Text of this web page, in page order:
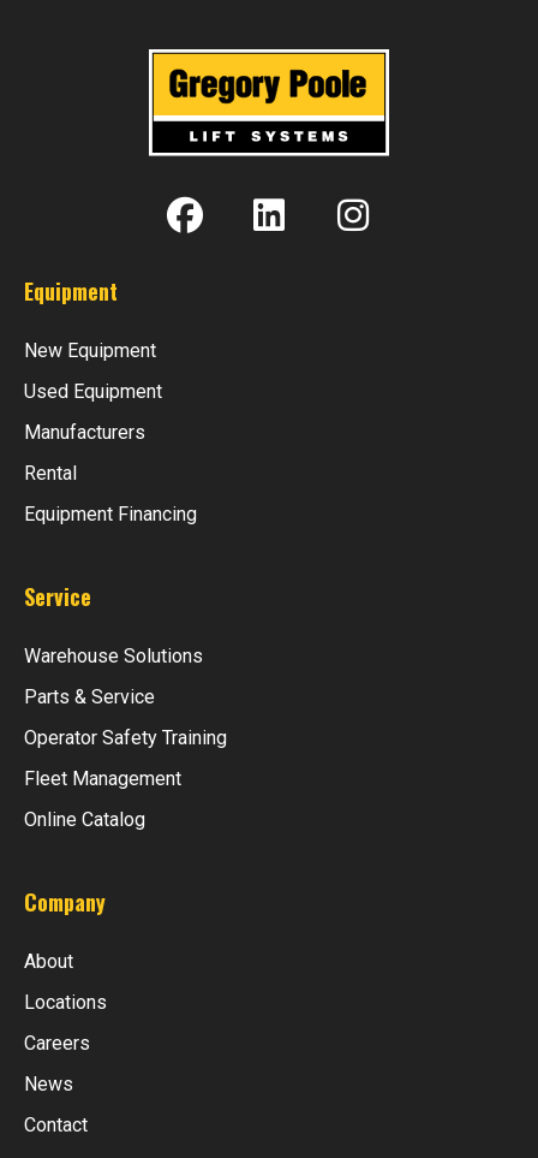
Equipment
New Equipment
Used Equipment
Manufacturers
Rental
Equipment Financing
Service
Warehouse Solutions
Parts & Service
Operator Safety Training
Fleet Management
Online Catalog
Company
About
Locations
Careers
News
Contact